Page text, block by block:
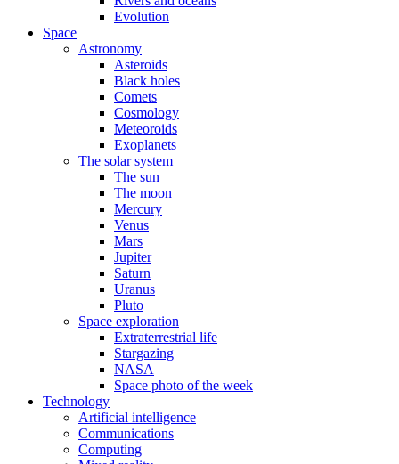
Evolution
Space
Astronomy
Asteroids
Black holes
Comets
Cosmology
Meteoroids
Exoplanets
The solar system
The sun
The moon
Mercury
Venus
Mars
Jupiter
Saturn
Uranus
Pluto
Space exploration
Extraterrestrial life
Stargazing
NASA
Space photo of the week
Technology
Artificial intelligence
Communications
Computing